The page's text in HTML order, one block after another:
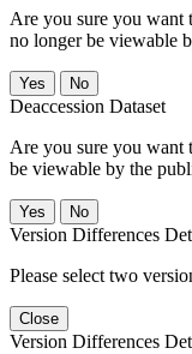
Are you sure you want
no longer be viewable
No
Deaccession Dataset
Are you sure you want
be viewable by the
No
Version Differences
Please select two
Close
Version Differences